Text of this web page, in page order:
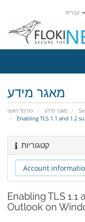
מאגר מידע
פורטל ראשי מאגר מידע
Enabling TLS 1.1 and 1.2
קטגוריות
Enabling TLS 1.1
Outlook on